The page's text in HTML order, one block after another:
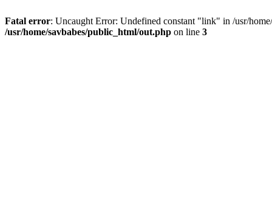
Fatal error: Uncaught Error: Undefined constant "link" in /usr/
/usr/home/savbabes/public_html/out.php on line 3